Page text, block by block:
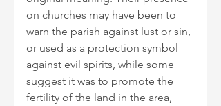
on churches may have been to
warn the parish against lust or sin,
or used as a protection symbol
against evil spirits, while some
suggest it was to promote the
fertility of the land in the area,